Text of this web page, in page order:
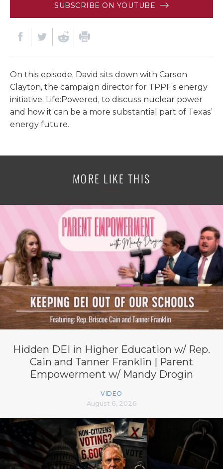
SUBSCRIBE ON YOUTUBE
On this episode, David sits down with Carson
Clayton, the campaign director for TPPF’s energy
initiative, Life:Powered, to discuss nuclear power
and how it can be a more substantial part of Texas’
energy future.
MORE LIKE THIS
Hidden DEI in Higher Education w/ Rep.
Cain and Tanner Franklin | Parent
Empowerment w/ Mandy Drogin
VIDEO
August 6, 2026